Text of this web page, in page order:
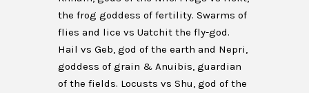
the frog goddess of fertility. Swarms of
flies and lice vs Uatchit the fly-god.
Hail vs Geb, god of the earth and Nepri,
goddess of grain & Anuibis, guardian
of the fields. Locusts vs Shu, god of the